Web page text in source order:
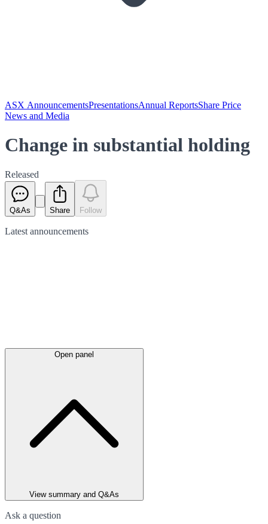
ASX AnnouncementsPresentationsAnnual ReportsShare Price
News and Media
Change in substantial holding
Released
Q&As Share Follow
Latest announcements
Open panel
View summary and Q&As
Ask a question